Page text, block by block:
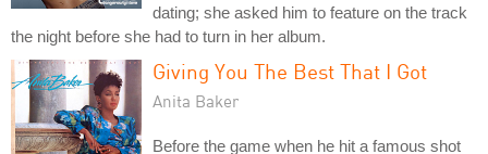
dating; she asked him to feature on the track
the night before she had to turn in her album.
Giving You The Best That I Got
Anita Baker
Before the game when he hit a famous shot